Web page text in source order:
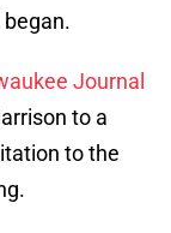
Journal
to a
to the